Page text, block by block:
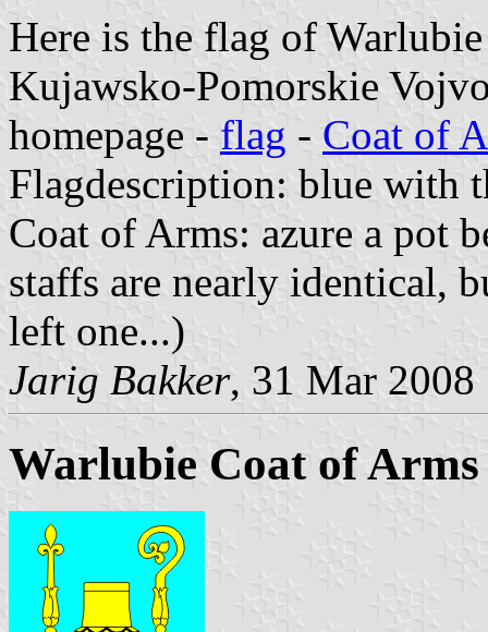
Here is the flag of
Kujawsko-Pomorskie
homepage - flag - Coat of
Flagdescription: blue with
Coat of Arms: azure a pot
staffs are nearly identical,
left one...)
Jarig Bakker, 31 Mar 2008
Warlubie Coat of Arms